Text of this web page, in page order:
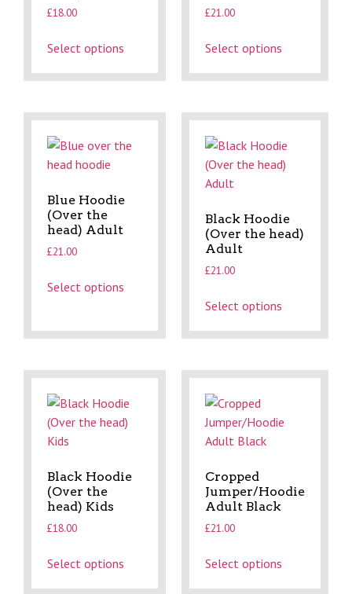
£18.00
Select options
£21.00
Select options
Blue Hoodie
(Over the
head) Adult
£21.00
Select options
Black Hoodie
(Over the head)
Adult
£21.00
Select options
Black Hoodie
(Over the
head) Kids
£18.00
Select options
Cropped
Jumper/Hoodie
Adult Black
£21.00
Select options